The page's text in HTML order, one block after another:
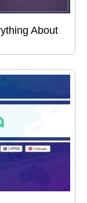
About